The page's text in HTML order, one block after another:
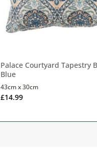
Palace Courtyard Tapestry
Blue
£14.99
43cm x 30cm